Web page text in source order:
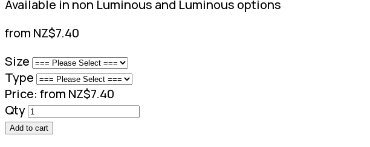
Available in non Luminous and Luminous options
from NZ$7.40
Size
Type
Price: from NZ$7.40
Qty
Add to cart